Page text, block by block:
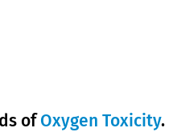
ofOxygen Toxicity.